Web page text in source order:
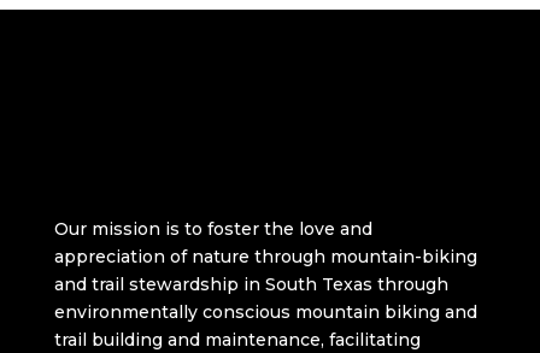
Our mission is to foster the love and
appreciation of nature through mountain-biking
and trail stewardship in South Texas through
environmentally conscious mountain biking and
trail building and maintenance, facilitating